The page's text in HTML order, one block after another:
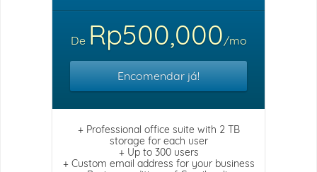
De Rp500,000/mo
Encomendar já!
+ Professional office suite with 2 TB
storage for each user
+ Up to 300 users
+ Custom email address for your business